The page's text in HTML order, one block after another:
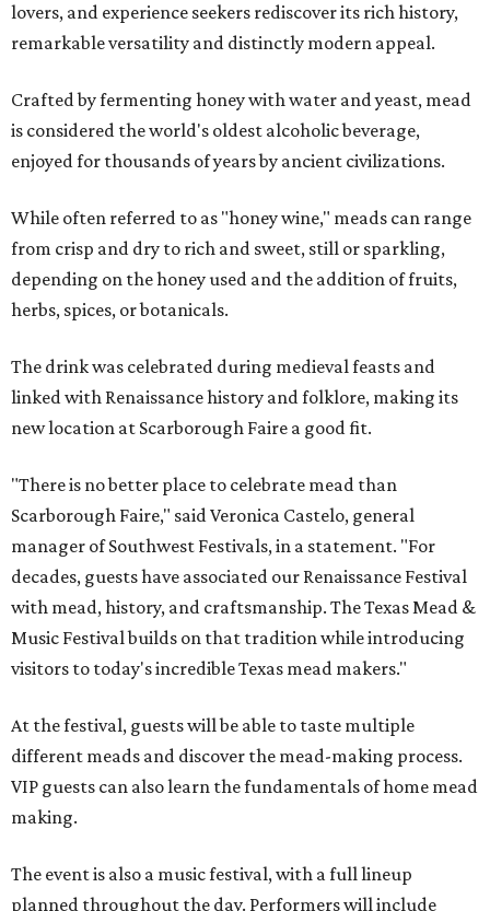
lovers, and experience seekers rediscover its rich history,
remarkable versatility and distinctly modern appeal.
Crafted by fermenting honey with water and yeast, mead
is considered the world's oldest alcoholic beverage,
enjoyed for thousands of years by ancient civilizations.
While often referred to as "honey wine," meads can range
from crisp and dry to rich and sweet, still or sparkling,
depending on the honey used and the addition of fruits,
herbs, spices, or botanicals.
The drink was celebrated during medieval feasts and
linked with Renaissance history and folklore, making its
new location at Scarborough Faire a good fit.
"There is no better place to celebrate mead than
Scarborough Faire," said Veronica Castelo, general
manager of Southwest Festivals, in a statement. "For
decades, guests have associated our Renaissance Festival
with mead, history, and craftsmanship. The Texas Mead &
Music Festival builds on that tradition while introducing
visitors to today's incredible Texas mead makers."
At the festival, guests will be able to taste multiple
different meads and discover the mead-making process.
VIP guests can also learn the fundamentals of home mead
making.
The event is also a music festival, with a full lineup
planned throughout the day. Performers will include